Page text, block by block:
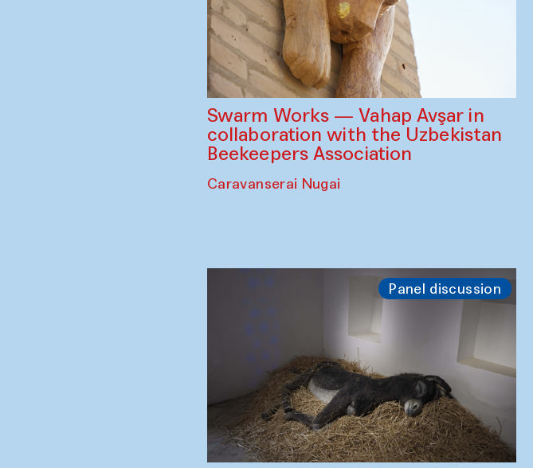
Swarm Works — Vahap Avşar in
collaboration with the Uzbekistan
Beekeepers Association
Caravanserai Nugai
Panel discussion